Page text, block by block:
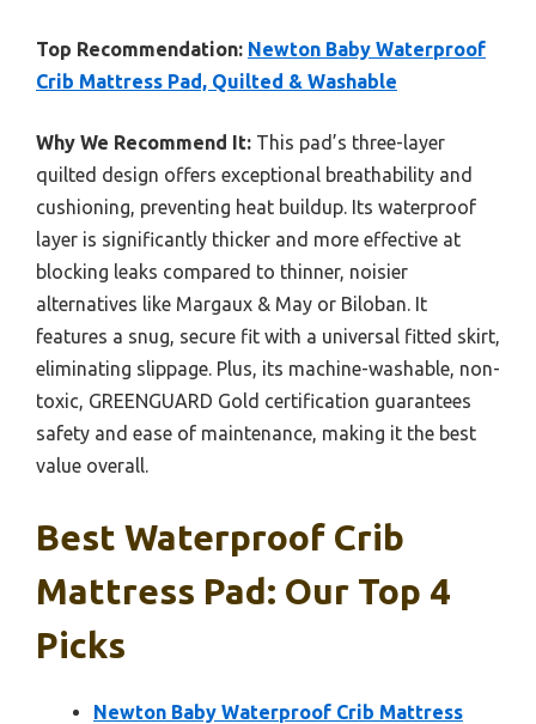
Top Recommendation: Newton Baby Waterproof
Crib Mattress Pad, Quilted & Washable
Why We Recommend It: This pad’s three-layer
quilted design offers exceptional breathability and
cushioning, preventing heat buildup. Its waterproof
layer is significantly thicker and more effective at
blocking leaks compared to thinner, noisier
alternatives like Margaux & May or Biloban. It
features a snug, secure fit with a universal fitted skirt,
eliminating slippage. Plus, its machine-washable, non-
toxic, GREENGUARD Gold certification guarantees
safety and ease of maintenance, making it the best
value overall.
Best Waterproof Crib
Mattress Pad: Our Top 4
Picks
Newton Baby Waterproof Crib Mattress